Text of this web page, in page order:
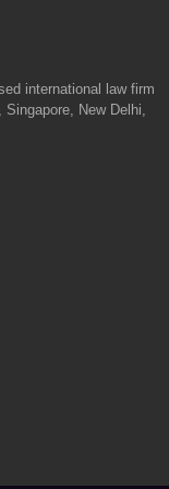
international law firm
New Delhi,